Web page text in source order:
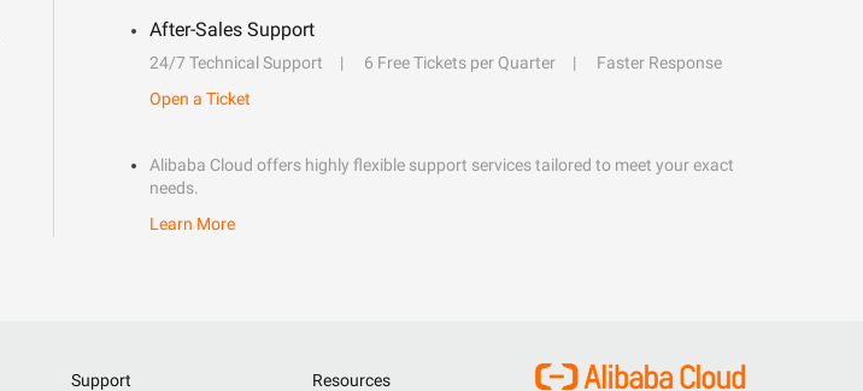
After-Sales Support
24/7 Technical Support 6 Free Tickets per Quarter
Faster Response
Open a Ticket
Alibaba Cloud offers highly flexible support services tailored to meet your exact
needs.
Learn More
Support
Resources